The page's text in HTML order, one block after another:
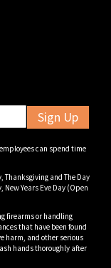
Sign Up
can spend time
Thanksgiving and The Day
Years Eve Day (Open
firearms or handling
that have been found
harm, and other serious
hands thoroughly after